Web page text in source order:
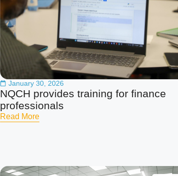
January 30, 2026
NQCH provides training for finance
professionals
Read More